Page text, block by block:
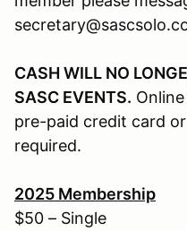
CASH WILL NO
SASC EVENTS.
pre-paid credit card
required.
2025 Membership
$50 – Single